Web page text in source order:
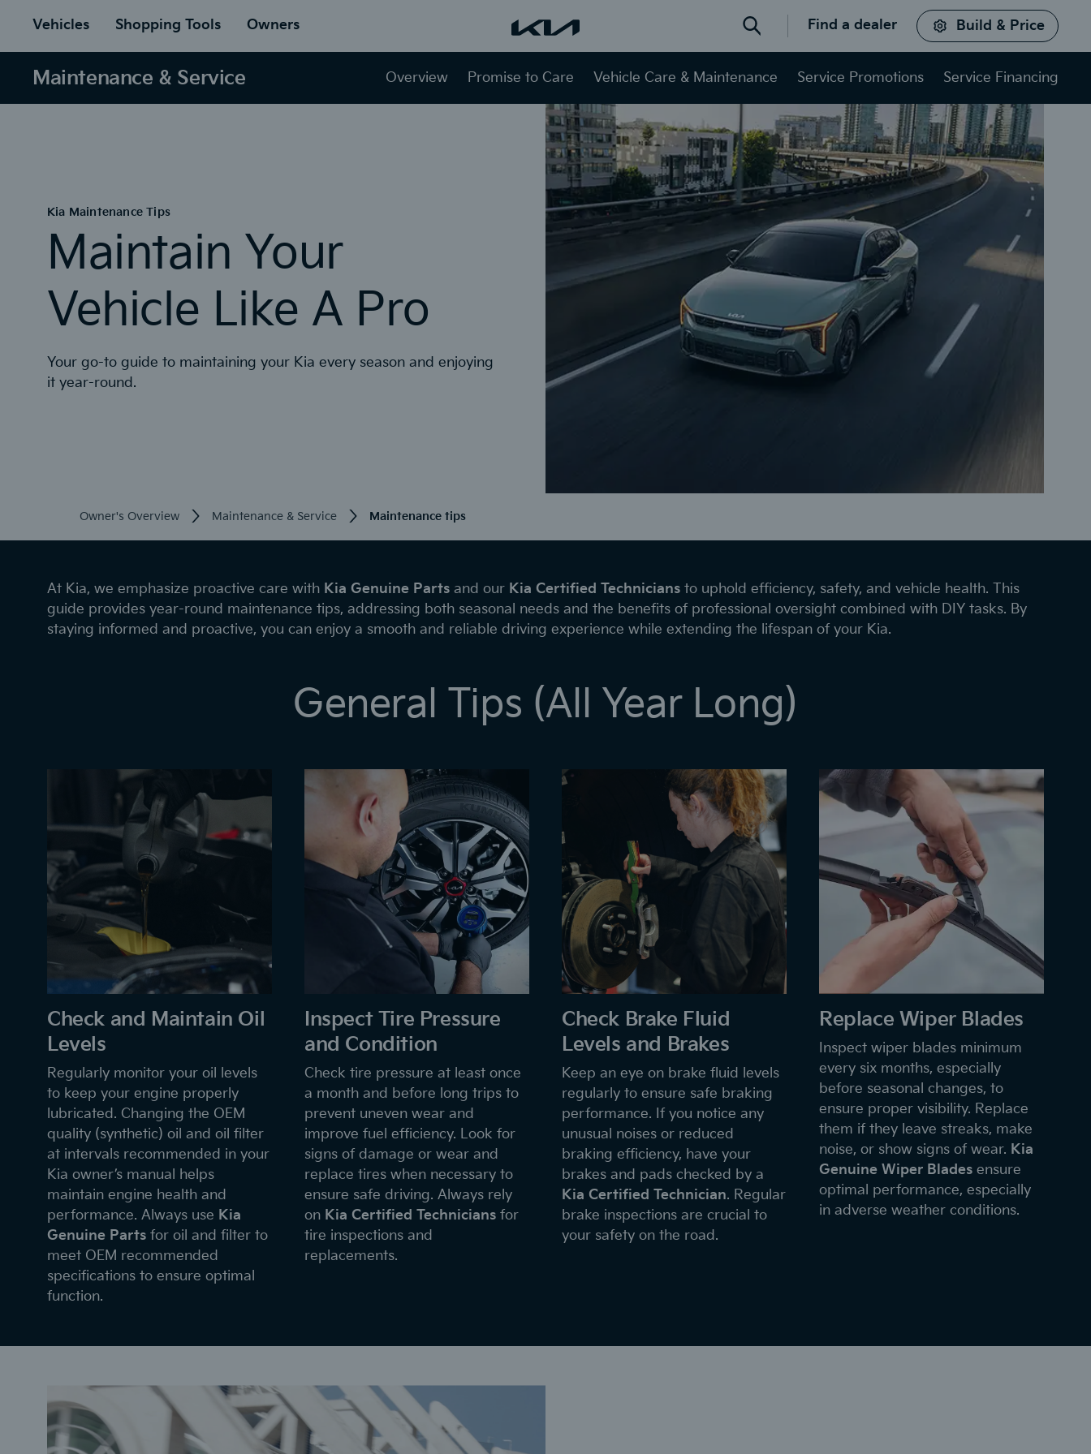
Vehicles Shopping Tools Owners Search Find a dealer Build & Price
Maintenance & Service Overview Promise to Care Vehicle Care & Maintenance Service Promotions Service Financing
Kia Maintenance Tips
Maintain Your
Vehicle Like A Pro
Your go-to guide to maintaining your Kia every season and enjoying
it year-round.
Owner's Overview Maintenance & Service Maintenance tips
At Kia, we emphasize proactive care with Kia Genuine Parts and our Kia Certified Technicians to uphold efficiency, safety, and vehicle health. This
guide provides year-round maintenance tips, addressing both seasonal needs and the benefits of professional oversight combined with DIY tasks. By
staying informed and proactive, you can enjoy a smooth and reliable driving experience while extending the lifespan of your Kia.
General Tips (All Year Long)
Check and Maintain Oil
Levels
Regularly monitor your oil levels
to keep your engine properly
lubricated. Changing the OEM
quality (synthetic) oil and oil filter
at intervals recommended in your
Kia owner’s manual helps
maintain engine health and
performance. Always use Kia
Genuine Parts for oil and filter to
meet OEM recommended
specifications to ensure optimal
function.
Inspect Tire Pressure
and Condition
Check tire pressure at least once
a month and before long trips to
prevent uneven wear and
improve fuel efficiency. Look for
signs of damage or wear and
replace tires when necessary to
ensure safe driving. Always rely
on Kia Certified Technicians for
tire inspections and
replacements.
Check Brake Fluid
Levels and Brakes
Keep an eye on brake fluid levels
regularly to ensure safe braking
performance. If you notice any
unusual noises or reduced
braking efficiency, have your
brakes and pads checked by a
Kia Certified Technician. Regular
brake inspections are crucial to
your safety on the road.
Replace Wiper Blades
Inspect wiper blades minimum
every six months, especially
before seasonal changes, to
ensure proper visibility. Replace
them if they leave streaks, make
noise, or show signs of wear. Kia
Genuine Wiper Blades ensure
optimal performance, especially
in adverse weather conditions.